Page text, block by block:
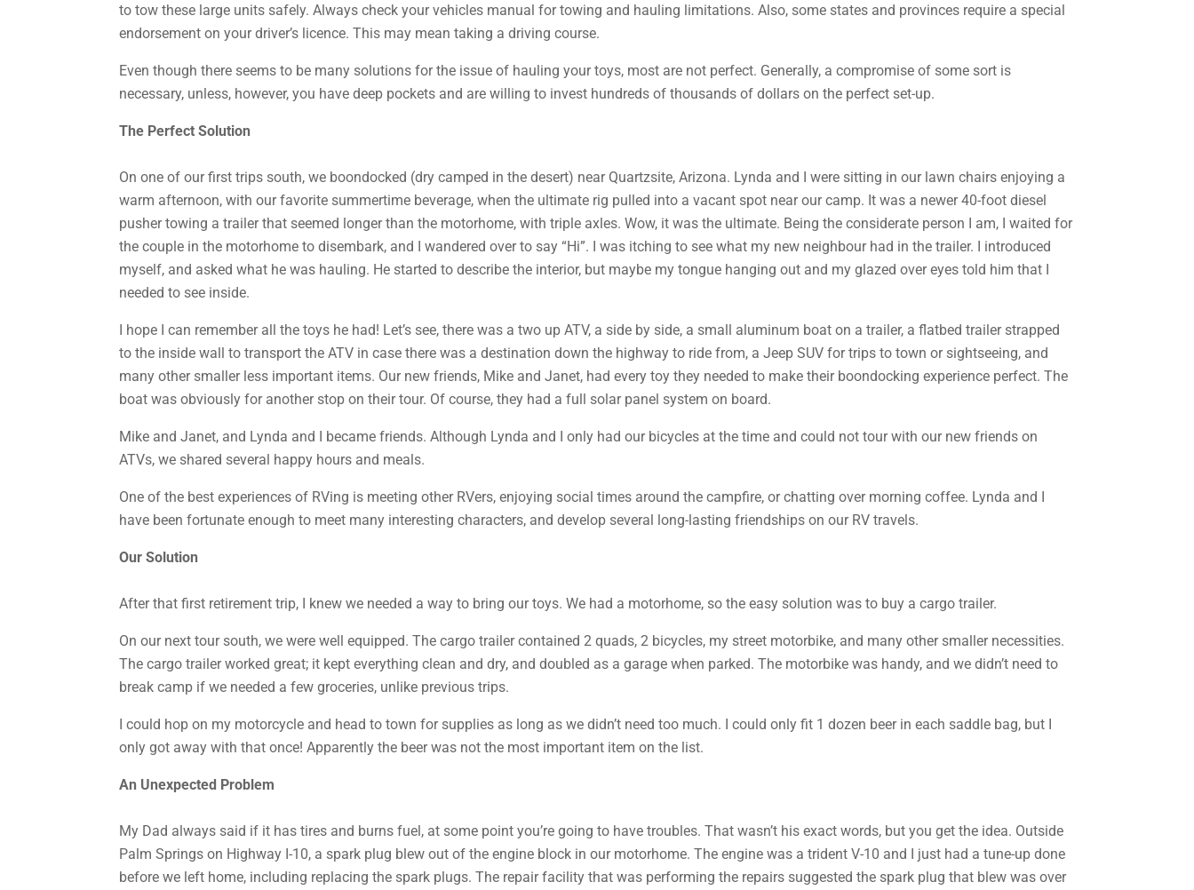
to tow these large units safely. Always check your vehicles manual for towing and hauling limitations. Also, some states and provinces require a special
endorsement on your driver’s licence. This may mean taking a driving course.
Even though there seems to be many solutions for the issue of hauling your toys, most are not perfect. Generally, a compromise of some sort is
necessary, unless, however, you have deep pockets and are willing to invest hundreds of thousands of dollars on the perfect set-up.
The Perfect Solution
On one of our first trips south, we boondocked (dry camped in the desert) near Quartzsite, Arizona. Lynda and I were sitting in our lawn chairs enjoying a
warm afternoon, with our favorite summertime beverage, when the ultimate rig pulled into a vacant spot near our camp. It was a newer 40-foot diesel
pusher towing a trailer that seemed longer than the motorhome, with triple axles. Wow, it was the ultimate. Being the considerate person I am, I waited for
the couple in the motorhome to disembark, and I wandered over to say “Hi”. I was itching to see what my new neighbour had in the trailer. I introduced
myself, and asked what he was hauling. He started to describe the interior, but maybe my tongue hanging out and my glazed over eyes told him that I
needed to see inside.
I hope I can remember all the toys he had! Let’s see, there was a two up ATV, a side by side, a small aluminum boat on a trailer, a flatbed trailer strapped
to the inside wall to transport the ATV in case there was a destination down the highway to ride from, a Jeep SUV for trips to town or sightseeing, and
many other smaller less important items. Our new friends, Mike and Janet, had every toy they needed to make their boondocking experience perfect. The
boat was obviously for another stop on their tour. Of course, they had a full solar panel system on board.
Mike and Janet, and Lynda and I became friends. Although Lynda and I only had our bicycles at the time and could not tour with our new friends on
ATVs, we shared several happy hours and meals.
One of the best experiences of RVing is meeting other RVers, enjoying social times around the campfire, or chatting over morning coffee. Lynda and I
have been fortunate enough to meet many interesting characters, and develop several long-lasting friendships on our RV travels.
Our Solution
After that first retirement trip, I knew we needed a way to bring our toys. We had a motorhome, so the easy solution was to buy a cargo trailer.
On our next tour south, we were well equipped. The cargo trailer contained 2 quads, 2 bicycles, my street motorbike, and many other smaller necessities.
The cargo trailer worked great; it kept everything clean and dry, and doubled as a garage when parked. The motorbike was handy, and we didn’t need to
break camp if we needed a few groceries, unlike previous trips.
I could hop on my motorcycle and head to town for supplies as long as we didn’t need too much. I could only fit 1 dozen beer in each saddle bag, but I
only got away with that once! Apparently the beer was not the most important item on the list.
An Unexpected Problem
My Dad always said if it has tires and burns fuel, at some point you’re going to have troubles. That wasn’t his exact words, but you get the idea. Outside
Palm Springs on Highway I-10, a spark plug blew out of the engine block in our motorhome. The engine was a trident V-10 and I just had a tune-up done
before we left home, including replacing the spark plugs. The repair facility that was performing the repairs suggested the spark plug that blew was over